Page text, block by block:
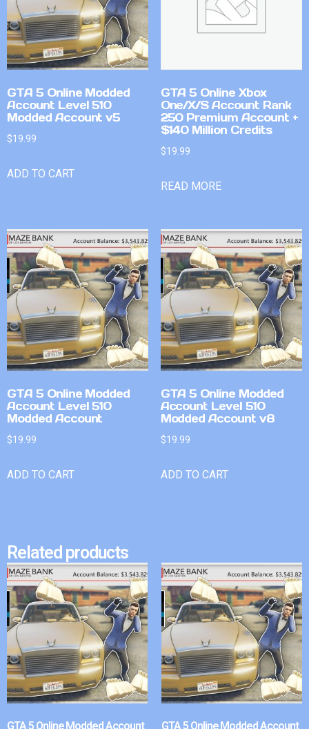
GTA 5 Online Modded
Account Level 510
Modded Account v5
$19.99
ADD TO CART
GTA 5 Online Xbox
One/X/S Account Rank
250 Premium Account +
$140 Million Credits
$19.99
READ MORE
GTA 5 Online Modded
Account Level 510
Modded Account
$19.99
ADD TO CART
GTA 5 Online Modded
Account Level 510
Modded Account v8
$19.99
ADD TO CART
Related products
GTA 5 Online Modded Account GTA 5 Online Modded Account